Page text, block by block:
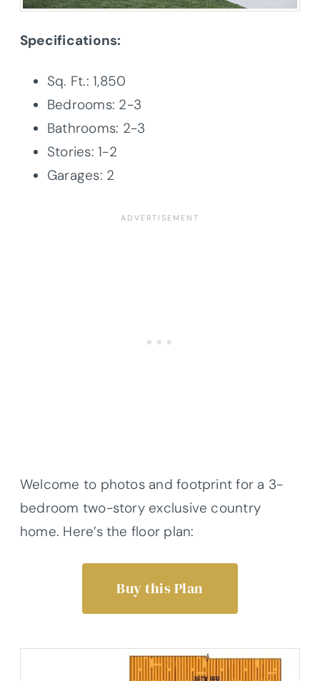
Specifications:
Sq. Ft.: 1,850
Bedrooms: 2-3
Bathrooms: 2-3
Stories: 1-2
Garages: 2
Welcome to photos and footprint for a 3-
bedroom two-story exclusive country
home. Here’s the floor plan:
Buy this Plan